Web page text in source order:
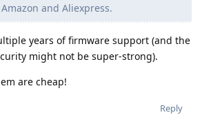
and Aliexpress.
years of firmware support (and the
might not be super-strong).
are cheap!
Reply